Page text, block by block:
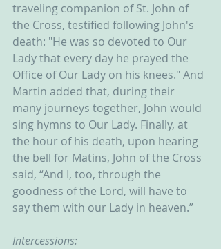
traveling companion of St. John of
the Cross, testified following John's
death: "He was so devoted to Our
Lady that every day he prayed the
Office of Our Lady on his knees." And
Martin added that, during their
many journeys together, John would
sing hymns to Our Lady. Finally, at
the hour of his death, upon hearing
the bell for Matins, John of the Cross
said, “And I, too, through the
goodness of the Lord, will have to
say them with our Lady in heaven.”
Intercessions: